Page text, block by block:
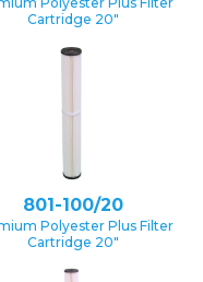
Cartridge 20″
801-100/20
Polyester Plus Filter
Cartridge 20″